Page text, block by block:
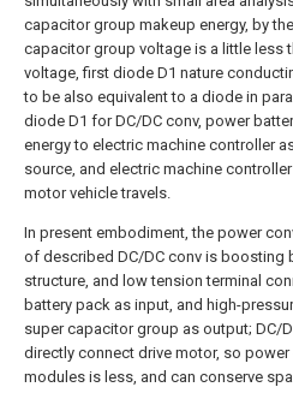
capacitor group makeup energy, by
capacitor group voltage is a little less
voltage, first diode D1 nature
to be also equivalent to a diode in
diode D1 for DC/DC conv, power
energy to electric machine controller
source, and electric machine
motor vehicle travels.
In present embodiment, the power
of described DC/DC conv is boosting
structure, and low tension terminal
battery pack as input, and high-
super capacitor group as output; DC/
directly connect drive motor, so power
modules is less, and can conserve